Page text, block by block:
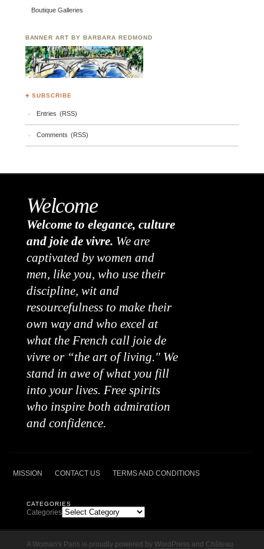
Boutique Galleries
BANNER ART BY BARBARA REDMOND
♣ SUBSCRIBE
Entries (RSS)
Comments (RSS)
Welcome
Welcome to elegance, culture
and joie de vivre. We are
captivated by women and
men, like you, who use their
discipline, wit and
resourcefulness to make their
own way and who excel at
what the French call joie de
vivre or “the art of living." We
stand in awe of what you fill
into your lives. Free spirits
who inspire both admiration
and confidence.
MISSION CONTACT US TERMS AND CONDITIONS
CATEGORIES
Categories
A Woman's Paris is proudly powered by WordPress and Château